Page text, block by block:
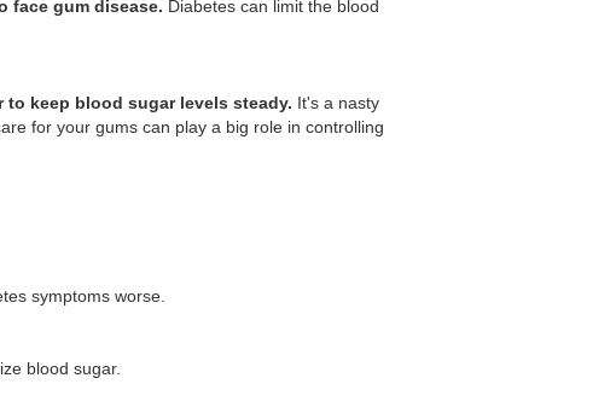
face gum disease. Diabetes can limit the blood
keep blood sugar levels steady. It's a nasty
for your gums can play a big role in controlling
symptoms worse.
blood sugar.